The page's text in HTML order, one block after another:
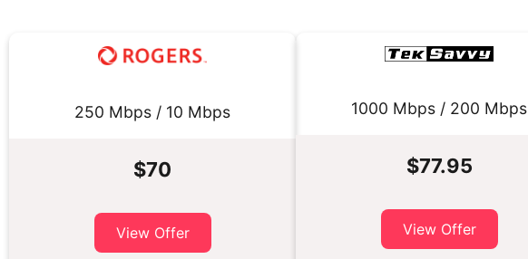
250 Mbps / 10 Mbps
$70
View Offer
1000 Mbps / 200 Mbps
$77.95
View Offer